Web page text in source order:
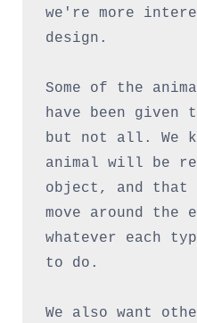
we're more
design.
Some of the
have been
but not all. We
animal will be
object, and
move around the
whatever each
to do.
We also want